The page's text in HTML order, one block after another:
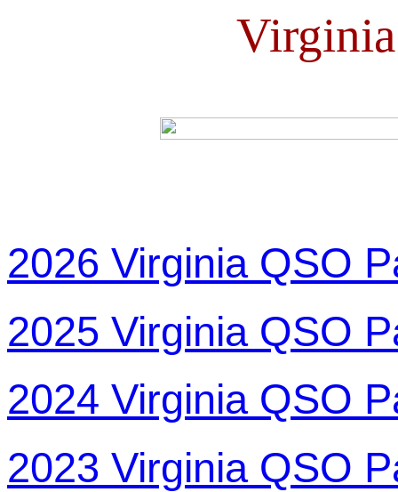
2026 Virginia QSO
2025 Virginia QSO
2024 Virginia QSO
2023 Virginia QSO